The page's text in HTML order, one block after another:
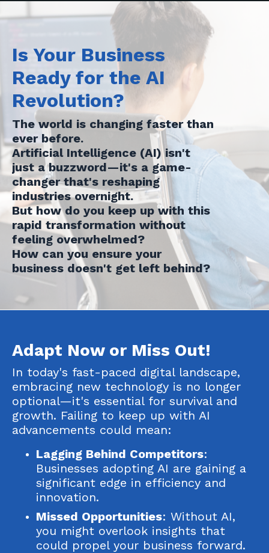
Is Your Business
Ready for the AI
Revolution?
The world is changing faster than
ever before.
Artificial Intelligence (AI) isn't
just a buzzword—it's a game-
changer that's reshaping
industries overnight.
But how do you keep up with this
rapid transformation without
feeling overwhelmed?
How can you ensure your
business doesn't get left behind?
Adapt Now or Miss Out!
In today's fast-paced digital landscape,
embracing new technology is no longer
optional—it's essential for survival and
growth. Failing to keep up with AI
advancements could mean:
Lagging Behind Competitors:
Businesses adopting AI are gaining a
significant edge in efficiency and
innovation.
Missed Opportunities: Without AI,
you might overlook insights that
could propel your business forward.